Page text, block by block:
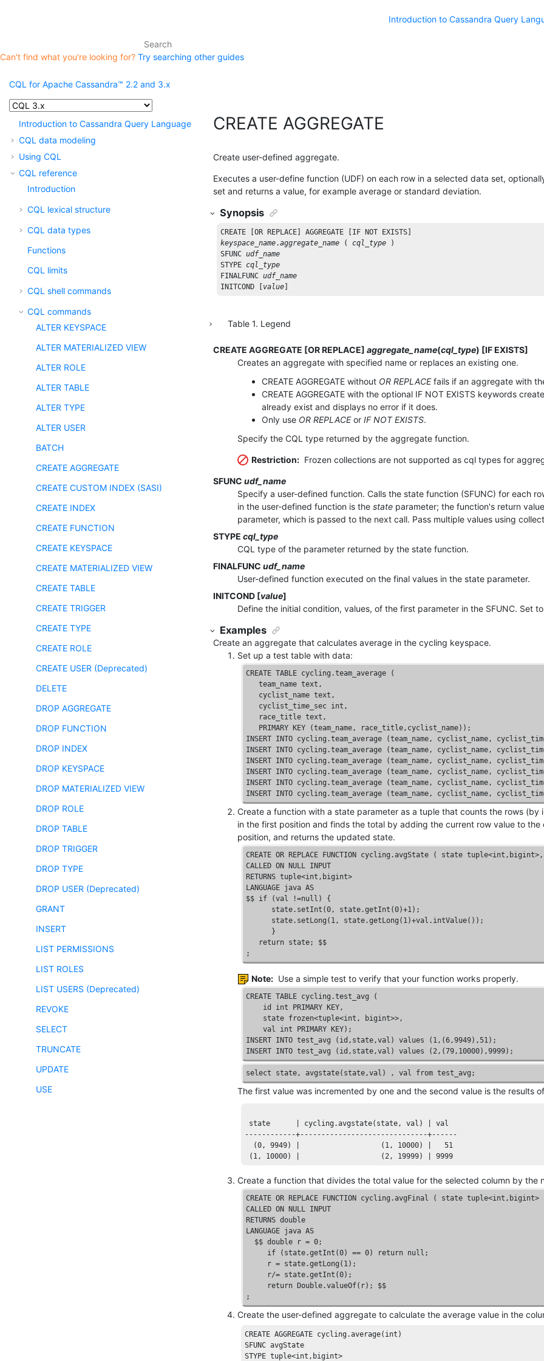
Introduction to Cassandra Query
Can't find what you're looking for? Try searching other guides
CQL for Apache Cassandra™ 2.2 and 3.x
Introduction to Cassandra Query Language
CQL data modeling
Using CQL
CQL reference
Introduction
CQL lexical structure
CQL data types
Functions
CQL limits
CQL shell commands
CQL commands
ALTER KEYSPACE
ALTER MATERIALIZED VIEW
ALTER ROLE
ALTER TABLE
ALTER TYPE
ALTER USER
BATCH
CREATE AGGREGATE
CREATE CUSTOM INDEX (SASI)
CREATE INDEX
CREATE FUNCTION
CREATE KEYSPACE
CREATE MATERIALIZED VIEW
CREATE TABLE
CREATE TRIGGER
CREATE TYPE
CREATE ROLE
CREATE USER (Deprecated)
DELETE
DROP AGGREGATE
DROP FUNCTION
DROP INDEX
DROP KEYSPACE
DROP MATERIALIZED VIEW
DROP ROLE
DROP TABLE
DROP TRIGGER
DROP TYPE
DROP USER (Deprecated)
GRANT
INSERT
LIST PERMISSIONS
LIST ROLES
LIST USERS (Deprecated)
REVOKE
SELECT
TRUNCATE
UPDATE
USE
CREATE AGGREGATE
Create user-defined aggregate.
Executes a user-define function (UDF) on each row in a selected data set,
set and returns a value, for example average or standard deviation.
Synopsis
CREATE [OR REPLACE] AGGREGATE [IF NOT EXISTS
keyspace_name.aggregate_name ( cql_type
SFUNC udf_name
STYPE cql_type
FINALFUNC udf_name
INITCOND [value]
Table1. Legend
CREATE AGGREGATE [OR REPLACE] aggregate_name(cql_type) [IF EXISTS]
Creates an aggregate with specified name or replaces an existing one.
CREATE AGGREGATE without OR REPLACEfails if an aggregate with
CREATE AGGREGATE with the optional IF NOT EXISTS keywords
already exist and displays no error if it does.
Only use OR REPLACEor IF NOT EXISTS.
Specify the CQL type returned by the aggregate function.
Restriction: Frozen collections are not supported as cql types for
SFUNC udf_name
Specify a user-defined function. Calls the state function (SFUNC) for each
in the user-defined function is the state parameter; the function's return
parameter, which is passed to the next call. Pass multiple values using
STYPE cql_type
CQL type of the parameter returned by the state function.
FINALFUNC udf_name
User-defined function executed on the final values in the state parameter.
INITCOND [value]
Define the initial condition, values, of the first parameter in the SFUNC. Set
Examples
Create an aggregate that calculates average in the cycling keyspace.
Set up a test table with data:
CREATE TABLE cycling.team_average (
   team_name
text ,
   cyclist_name
text ,
   cyclist_time_sec
int ,
   race_title
text ,
PRIMARY
KEY (team_name, race_title,cyclist_name));
INSERT INTO cycling.team_average (team_name, cyclist_name,
INSERT INTO cycling.team_average (team_name, cyclist_name,
INSERT INTO cycling.team_average (team_name, cyclist_name,
INSERT INTO cycling.team_average (team_name, cyclist_name,
INSERT INTO cycling.team_average (team_name, cyclist_name,
INSERT INTO cycling.team_average (team_name, cyclist_name,
Create a function with a state parameter as a tuple that counts the rows (by
in the first position and finds the total by adding the current row value to
position, and returns the updated state.
CREATE OR REPLACE FUNCTION cycling.avgState ( state tuple<int , bigint
CALLED ON NULL INPUT
RETURNS tuple<int , bigint
LANGUAGE java AS
$$ if (val !=null ) {
      state.setInt(
0, state.getInt(0)+1);
      state.setLong(1, state.getLong(1)+val.intValue());
      }
   return state; $$
;
Note: Use a simple test to verify that your function works properly.
CREATE TABLE cycling.test_avg (
id
int PRIMARY KEY,
    state
frozen<tuple<int , bigint>>,
    val
int PRIMARY KEY);
INSERT INTO test_avg ( id ,state,val) values ( 1,(6,9949),51);
INSERT INTO test_avg ( id ,state,val) values ( 2,(79, 10000),9999);
select state, avgstate(state,val) , val from test_avg;
The first value was incremented by one and the second value is the results
state | cycling.avgstate(state, val) |
val
------------+------------------------------+------
  (
0, 9949) |                   (1, 10000) |
51
( 1, 10000) |                   (2, 19999) | 9999
Create a function that divides the total value for the selected column by the
CREATE OR REPLACE FUNCTION cycling.avgFinal ( state tuple<int , bigint
CALLED ON NULL INPUT
RETURNS double
LANGUAGE java AS
  $$
double r = 0;
     if (state.getInt(0) == 0) return null;
     r = state.getLong(1);
     r/= state.getInt(0);
     return Double.valueOf(r); $$
;
Create the user-defined aggregate to calculate the average value in the
CREATE AGGREGATE cycling.average( int
SFUNC
STYPE tuple<int , bigint